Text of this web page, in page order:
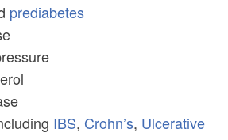
prediabetes
IBS, Crohn’s, Ulcerative